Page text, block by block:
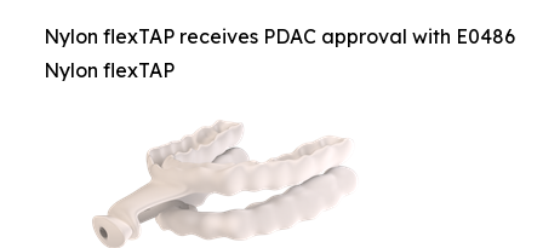
Nylon flexTAP receives PDAC approval with E0486
Nylon flexTAP